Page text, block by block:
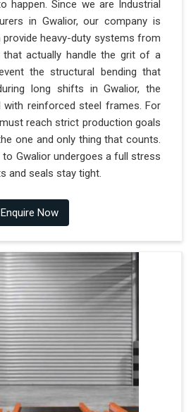
happen. Since we are Industrial
in Gwalior, our company is
provide heavy-duty systems from
actually handle the grit of a
the structural bending that
long shifts in Gwalior, the
with reinforced steel frames. For
reach strict production goals
one and only thing that counts.
to Gwalior undergoes a full stress
and seals stay tight.
Enquire Now